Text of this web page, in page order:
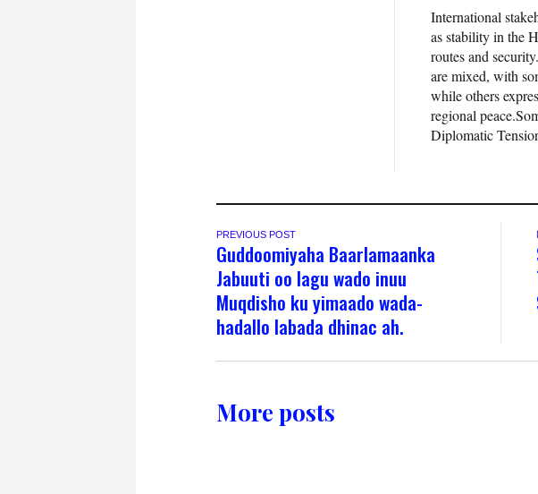
International
as stability in the
routes and
are mixed, with
while others
regional
Diplomatic
PREVIOUS POST
Guddoomiyaha Baarlamaanka
Jabuuti oo lagu wado inuu
Muqdisho ku yimaado wada-
hadallo labada dhinac ah.
More posts